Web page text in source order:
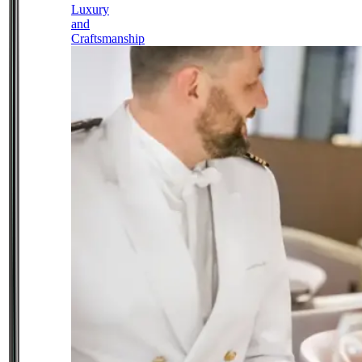
Luxury
and
Craftsmanship